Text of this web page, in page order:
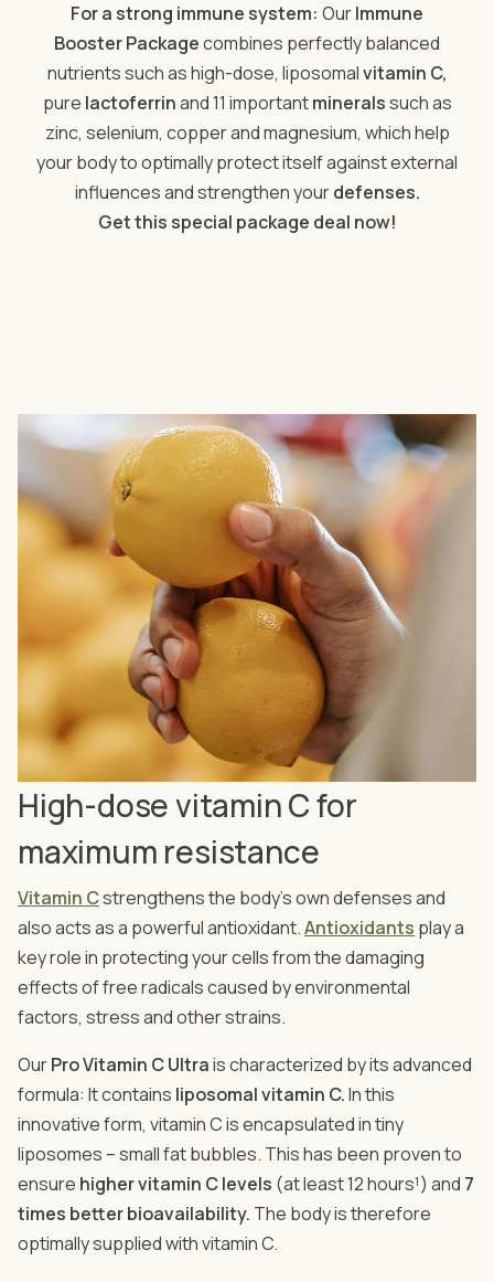
For a strong immune system: OurImmune
Booster Packagecombines perfectly balanced
nutrients such as high-dose, liposomalvitamin C,
pure lactoferrinand 11 importantmineralssuch as
zinc, selenium, copper and magnesium, which help
your body to optimally protect itself against external
influences and strengthen yourdefenses.
Get this special package deal now!
High-dose vitamin C for
maximum resistance
Vitamin Cstrengthens the body's own defenses and
also acts as a powerful antioxidant.Antioxidants play a
key role in protecting your cells from the damaging
effects of free radicals caused by environmental
factors, stress and other strains.
OurPro Vitamin C Ultrais characterized by its advanced
formula: It contains liposomal vitamin C.In this
innovative form, vitamin C is encapsulated in tiny
liposomes – small fat bubbles. This has been proven to
ensure higher vitamin C levels (at least 12 hours¹) and 7
times better bioavailability. The body is therefore
optimally supplied with vitamin C.